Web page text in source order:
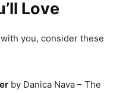
Love
you, consider these
by Danica Nava – The